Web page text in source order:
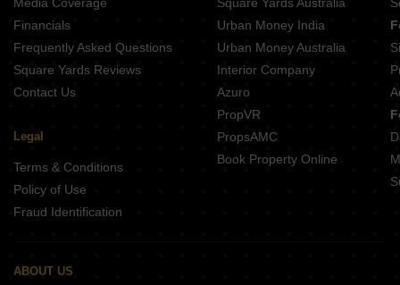
Mukta Baikunth Villa Balianta Bhubaneswar
Media Coverage
Financials
Frequently Asked Questions
Square Yards Reviews
Contact Us
Legal
Terms & Conditions
Policy of Use
Fraud Identification
Square Yards Australia
Urban Money India
Urban Money Australia
Interior Company
Azuro
PropVR
PropsAMC
Book Property Online
ABOUT US